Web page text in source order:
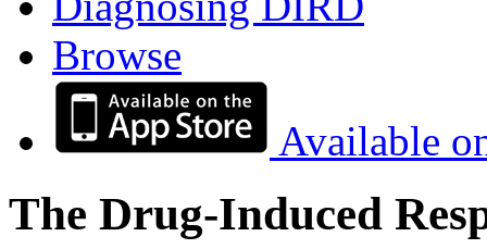
Browse
Available
The Drug-Induced